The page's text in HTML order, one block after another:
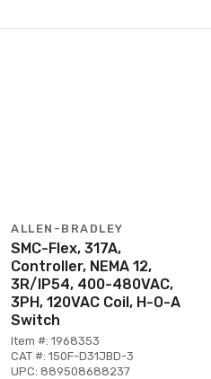
ALLEN-BRADLEY
SMC-Flex, 317A,
Controller, NEMA 12,
3R/IP54, 400-480VAC,
3PH, 120VAC Coil, H-O-A
Switch
Item #: 1968353
CAT #: 150F-D31JBD-3
UPC: 889508688237